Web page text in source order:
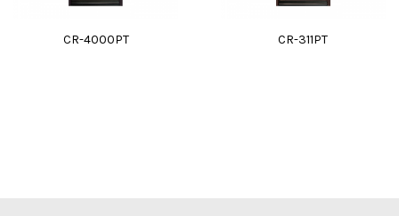
CR-4000PT CR-311PT